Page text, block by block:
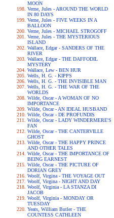
MOON
Verne, Jules - AROUND THE WORLD
IN 80 DAYS
Verne, Jules - FIVE WEEKS IN A
BALLOON
Verne, Jules - MICHAEL STROGOFF
Verne, Jules - THE MYSTERIOUS
ISLAND
Wallace, Edgar - SANDERS OF THE
RIVER
Wallace, Edgar - THE DAFFODIL
MYSTERY
Wallace, Lew - BEN HUR
Wells, H. G. - KIPPS
Wells, H. G. - THE INVISIBLE MAN
Wells, H. G. - THE WAR OF THE
WORLDS
Wilde, Oscar - A WOMAN OF NO
IMPORTANCE
Wilde, Oscar - AN IDEAL HUSBAND
Wilde, Oscar - DE PROFUNDIS
Wilde, Oscar - LADY WINDERMERE'S
FAN
Wilde, Oscar - THE CANTERVILLE
GHOST
Wilde, Oscar - THE HAPPY PRINCE
AND OTHER TALES
Wilde, Oscar - THE IMPORTANCE OF
BEING EARNEST
Wilde, Oscar - THE PICTURE OF
DORIAN GREY
Woolf, Virgina - THE VOYAGE OUT
Woolf, Virgina - NIGHT AND DAY
Woolf, Virginia - LA STANZA DI
JACOB
Woolf, Virginia - MONDAY OR
TUESDAY
Yeats, William Butler - THE
COUNTESS CATHLEEN